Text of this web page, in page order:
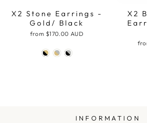
X2 Stone Earrings -
Gold/ Black
from $170.00 AUD
X2
INFORMATION